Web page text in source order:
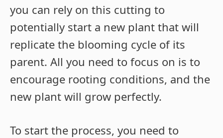
you can rely on this cutting to
potentially start a new plant that will
replicate the blooming cycle of its
parent. All you need to focus on is to
encourage rooting conditions, and the
new plant will grow perfectly.
To start the process, you need to